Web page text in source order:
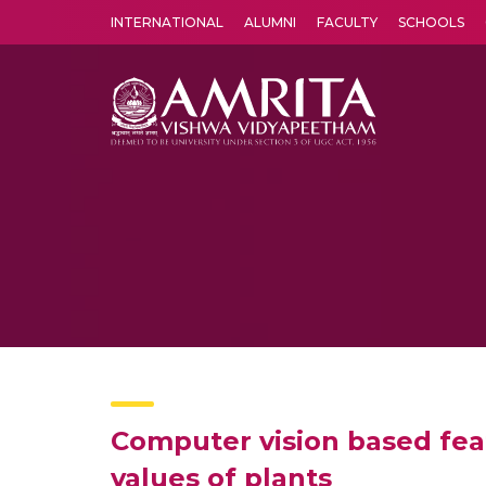
INTERNATIONAL ALUMNI FACULTY SCHOOLS
Computer vision based
values of plants